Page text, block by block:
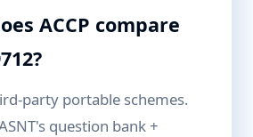
ACCP compare
party portable schemes.
question bank +